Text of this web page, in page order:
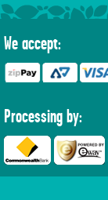
We accept:
Processing by: